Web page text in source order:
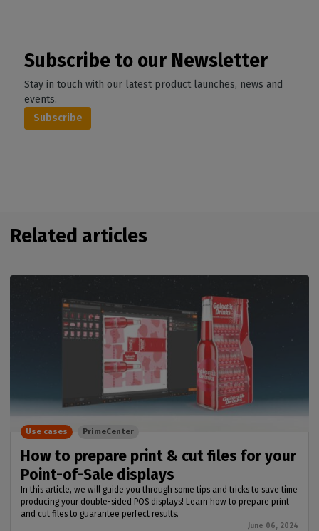
Subscribe to our Newsletter
Stay in touch with our latest product launches, news and
events.
Subscribe
Related articles
How to prepare print & cut files for your
Point-of-Sale displays
In this article, we will guide you through some tips and tricks to save time
producing your double-sided POS displays! Learn how to prepare print
and cut files to guarantee perfect results.
June 06, 2024
Use cases PrimeCenter